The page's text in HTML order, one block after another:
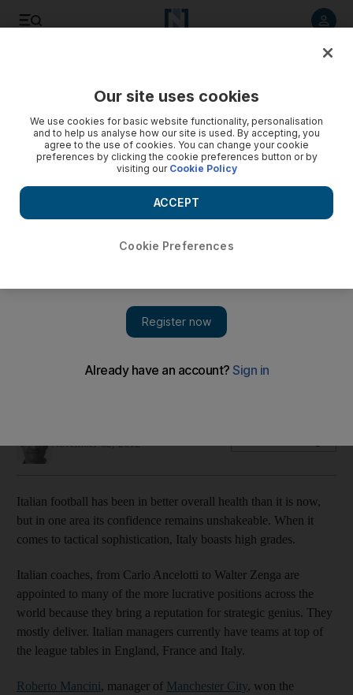
Italian footballers are adept at flexibility when it comes to
November 02, 2012
Italian football has been in better overall health than it is now,
but in one area its confidence remains unshakeable. When it
comes to tactical sophistication, Italy boasts high grades.
Italian coaches, from Carlo Ancelotti to Walter Zenga are
appointed to many of the more lucrative positions across the
world because they bring a reputation for strategic genius. They
mostly deliver. Italian managers currently have teams at top of
the league tables in England, France and Italy.
Roberto Mancini, manager of Manchester City, won the
Our site uses cookies
We use cookies for basic website functionality, personalisation
and to help us analyse how our site is used. By accepting, you
agree to the use of cookies. You can change your cookie
preferences by clicking the cookie preferences button or by
visiting our Cookie Policy
Cookie Preferences
ACCEPT